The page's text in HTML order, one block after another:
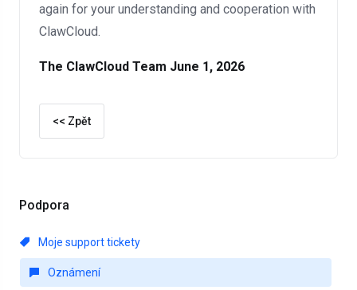
Podpora
Moje support tickety
Oznámení
again for your understanding and cooperation with
ClawCloud.
The ClawCloud Team June 1, 2026
<< Zpět